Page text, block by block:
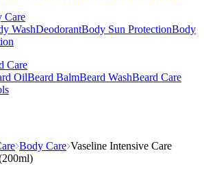
Care
WashDeodorantBody Sun ProtectionBody
Care
OilBeard BalmBeard WashBeard Care
Body Care Vaseline Intensive Care